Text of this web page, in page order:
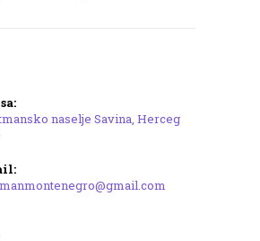
naselje Savina, Herceg